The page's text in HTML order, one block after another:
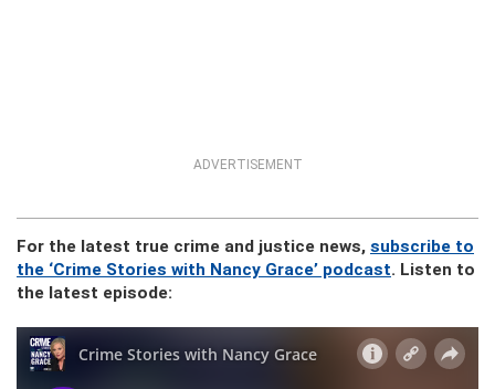
ADVERTISEMENT
For the latest true crime and justice news, subscribe to
the ‘Crime Stories with Nancy Grace’ podcast. Listen to
the latest episode: